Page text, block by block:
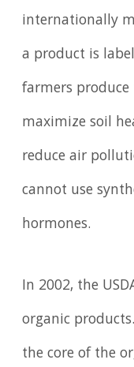
internationally
a product is
farmers
maximize soil
reduce air
cannot use
hormones.
In 2002, the
organic
the core of the